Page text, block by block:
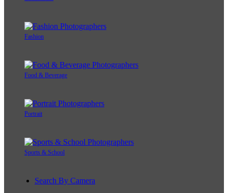
Fashion
Food & Beverage
Portrait
Sports & School
Search By Camera